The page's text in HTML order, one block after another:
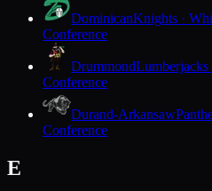
DominicanKnights ·
Conference
DrummondLumberjacks
Conference
Durand-Arkansaw
Conference
E